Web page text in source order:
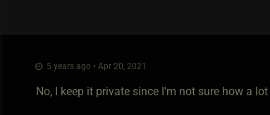
5 years ago • Apr 20, 2021
No, I keep it private since I'm not sure how a